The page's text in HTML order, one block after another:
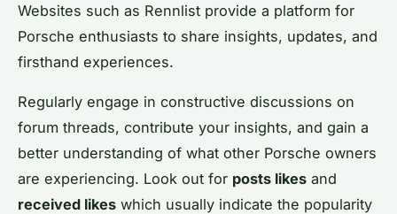
Websites such as Rennlist provide a platform for
Porsche enthusiasts to share insights, updates, and
firsthand experiences.
Regularly engage in constructive discussions on
forum threads, contribute your insights, and gain a
better understanding of what other Porsche owners
are experiencing. Look out for posts likes and
received likes which usually indicate the popularity